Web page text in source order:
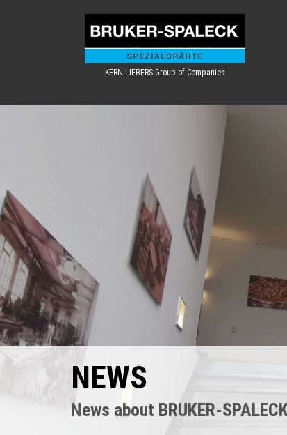
KERN-LIEBERS Group of Companies
NEWS
News about BRUKER-